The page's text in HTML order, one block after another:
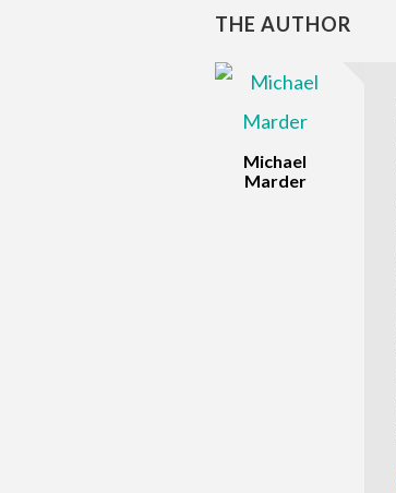
THE AUTHOR
Michael
Marder